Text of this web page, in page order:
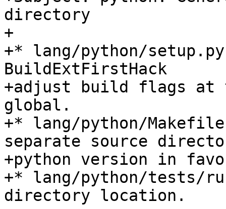
directory
+
+* lang/python/
BuildExtFirstHack
+adjust build flags
global.
+* lang/python/
separate source
+python version in
+* lang/python/tests/
directory location.